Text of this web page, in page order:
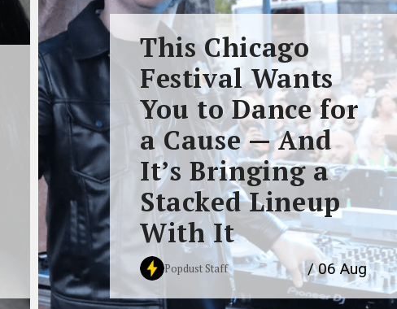
This Chicago
Festival Wants
You to Dance for
a Cause — And
It’s Bringing a
Stacked Lineup
With It
Popdust Staff / 06 Aug